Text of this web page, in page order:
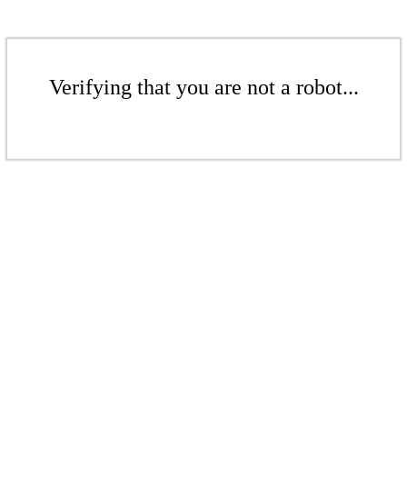
Verifying that you are not a robot...